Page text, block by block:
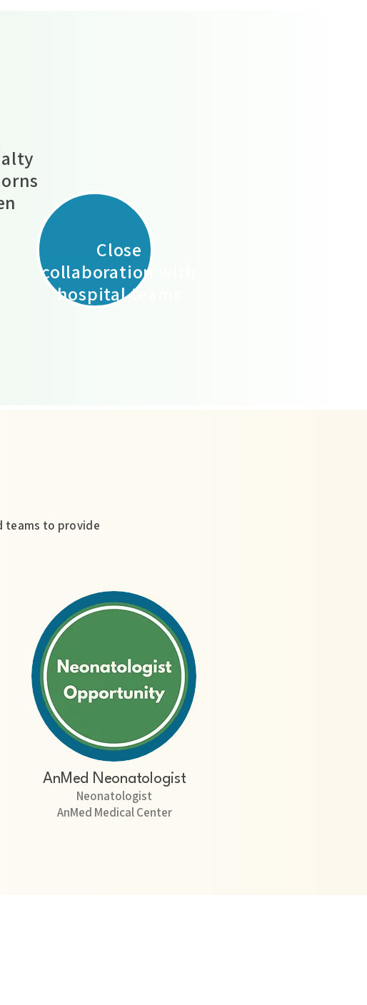
Close
collaboration with
hospital teams
teams to provide
AnMed Neonatologist
Neonatologist
AnMed Medical Center